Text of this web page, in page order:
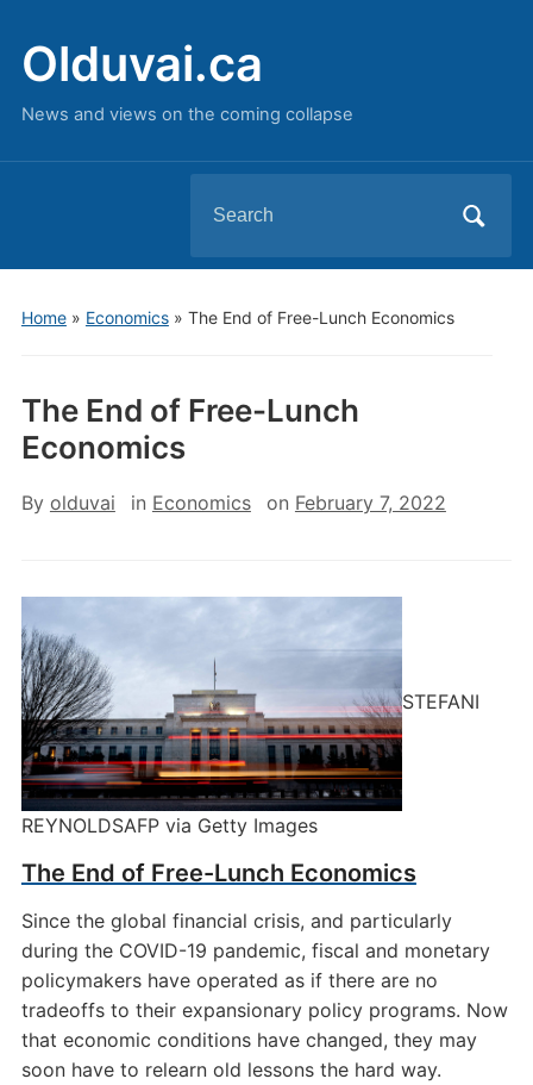
Olduvai.ca
News and views on the coming collapse
for:
Home» Economics» The End of Free-Lunch Economics
The End of Free-Lunch
Economics
By olduvai in Economics on February 7, 2022
STEFANI
REYNOLDSAFP via Getty Images
The End of Free-Lunch Economics
Since the global financial crisis, and particularly
during the COVID-19 pandemic, fiscal and monetary
policymakers have operated as if there are no
tradeoffs to their expansionary policy programs. Now
that economic conditions have changed, they may
soon have to relearn old lessons the hard way.